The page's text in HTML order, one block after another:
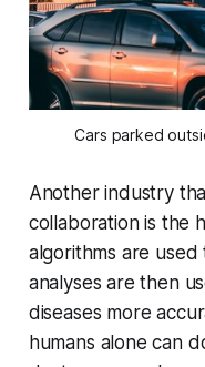
Cars parked
Another industry
collaboration is the
algorithms are used
analyses are then
diseases more
humans alone can